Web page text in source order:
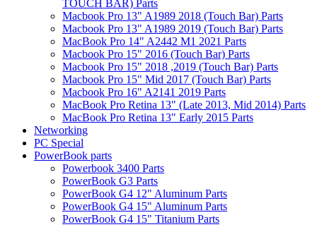
TOUCH BAR) Parts
Macbook Pro 13" A1989 2018 (Touch Bar) Parts
Macbook Pro 13" A1989 2019 (Touch Bar) Parts
MacBook Pro 14" A2442 M1 2021 Parts
Macbook Pro 15" 2016 (Touch Bar) Parts
Macbook Pro 15" 2018 ,2019 (Touch Bar) Parts
Macbook Pro 15" Mid 2017 (Touch Bar) Parts
Macbook Pro 16" A2141 2019 Parts
MacBook Pro Retina 13" (Late 2013, Mid 2014) Parts
MacBook Pro Retina 13" Early 2015 Parts
Networking
PC Special
PowerBook parts
Powerbook 3400 Parts
PowerBook G3 Parts
PowerBook G4 12" Aluminum Parts
PowerBook G4 15" Aluminum Parts
PowerBook G4 15" Titanium Parts